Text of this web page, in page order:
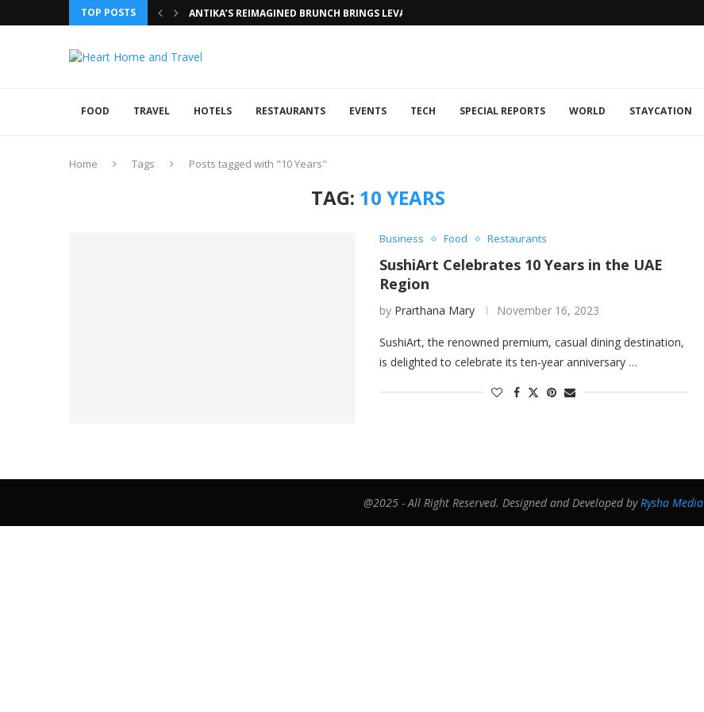
TOP POSTS ANTIKA’S REIMAGINED BRUNCH BRINGS LEVANTINE FLAIR TO DUBAI...
FOOD TRAVEL HOTELS RESTAURANTS EVENTS TECH SPECIAL REPORTS WORLD STAYCATION
Home Tags Posts tagged with "10 Years"
TAG: 10 YEARS
Business Food Restaurants
SushiArt Celebrates 10 Years in the UAE
Region
by Prarthana Mary November 16, 2023
SushiArt, the renowned premium, casual dining destination,
is delighted to celebrate its ten-year anniversary …
@2025 - All Right Reserved. Designed and Developed byRysha Media